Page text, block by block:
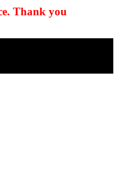
Thank you